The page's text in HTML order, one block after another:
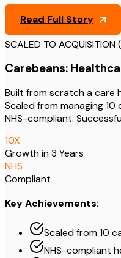
Read Full Story
SCALED TO ACQUISITION
Carebeans:
Built from scratch a care
Scaled from managing
NHS-compliant.
10X
Growth in 3 Years
NHS
Compliant
Key Achievements:
Scaled from 10
NHS-compliant